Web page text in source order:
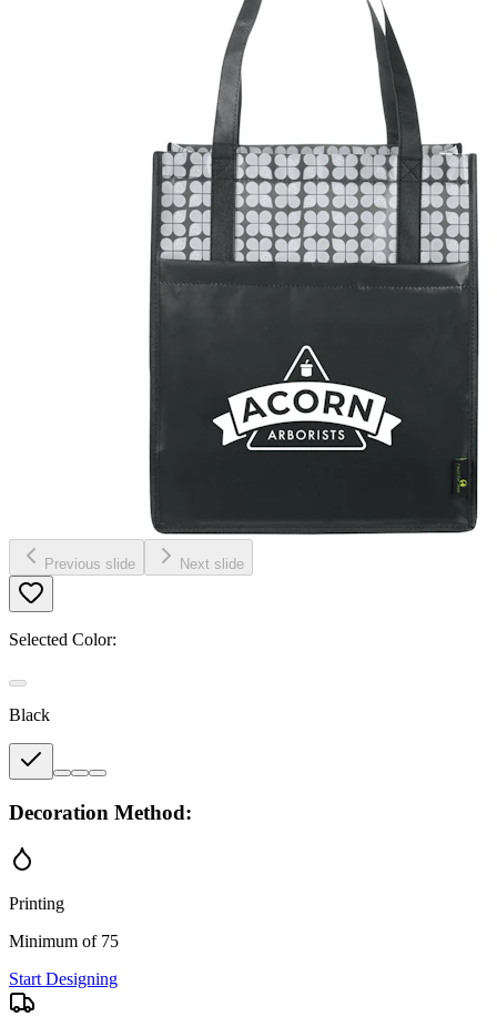
Previous slide Next slide
Selected Color:
Black
Decoration Method:
Printing
Minimum of 75
Start Designing